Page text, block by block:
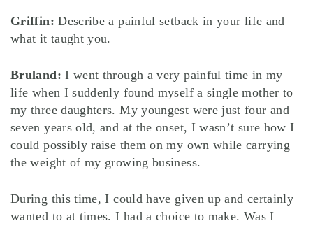
Griffin:Describe a painful setback in your life and
what it taught you.
Bruland:I went through a very painful time in my
life when I suddenly found myself a single mother to
my three daughters. My youngest were just four and
seven years old, and at the onset, I wasn’t sure how I
could possibly raise them on my own while carrying
the weight of my growing business.
During this time, I could have given up and certainly
wanted to at times. I had a choice to make. Was I